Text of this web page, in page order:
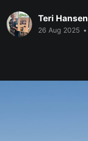
Teri Hansen
26 Aug 2025 •